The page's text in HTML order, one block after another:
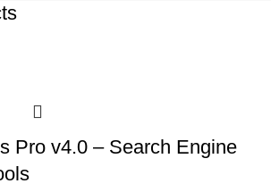
Pro v4.0 – Search Engine